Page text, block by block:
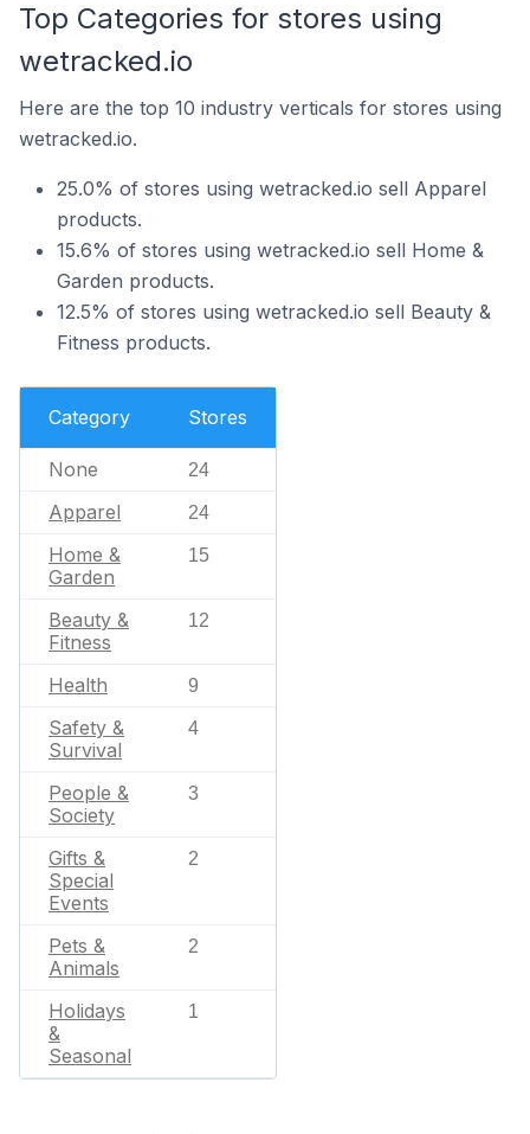
Top Categories for stores using
wetracked.io
Here are the top 10 industry verticals for stores using
wetracked.io.
25.0% of stores using wetracked.io sell Apparel
products.
15.6% of stores using wetracked.io sell Home &
Garden products.
12.5% of stores using wetracked.io sell Beauty &
Fitness products.
Category Stores
None 24
Apparel 24
Home &
Garden
15
Beauty &
Fitness
12
Health 9
Safety &
Survival
4
People &
Society
3
Gifts &
Special
Events
2
Pets &
Animals
2
Holidays
&
Seasonal
1